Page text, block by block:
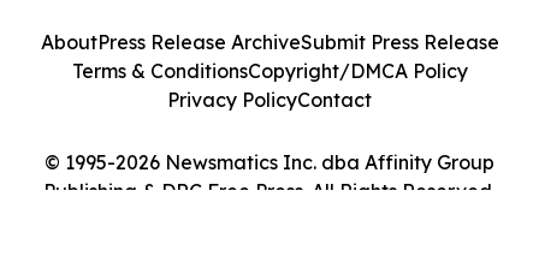
© 1995-2026 Newsmatics Inc. dba Affinity Group
Publishing & DRC Free Press. All Rights Reserved.
AboutPress Release ArchiveSubmit Press Release
Terms & ConditionsCopyright/DMCA Policy
Privacy PolicyContact